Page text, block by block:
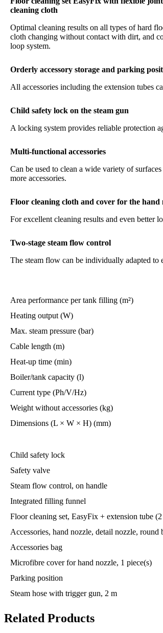
cleaning cloth
Optimal cleaning results on all types of hard
cloth changing without contact with dirt, and
loop system.
Orderly accessory storage and parking
All accessories including the extension tubes
Child safety lock on the steam gun
A locking system provides reliable protection
Multi-functional accessories
Can be used to clean a wide variety of
more accessories.
Floor cleaning cloth and cover for the
For excellent cleaning results and even better
Two-stage steam flow control
The steam flow can be individually adapted to
Area performance per tank filling (m²)
Heating output (W)
Max. steam pressure (bar)
Cable length (m)
Heat-up time (min)
Boiler/tank capacity (l)
Current type (Ph/V/Hz)
Weight without accessories (kg)
Dimensions (L × W × H) (mm)
Child safety lock
Safety valve
Steam flow control, on handle
Integrated filling funnel
Floor cleaning set, EasyFix + extension tube
Accessories, hand nozzle, detail nozzle, round
Accessories bag
Microfibre cover for hand nozzle, 1 piece(s)
Parking position
Steam hose with trigger gun, 2 m
Related Products